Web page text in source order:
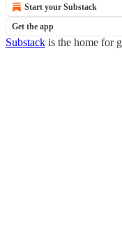
Start your Substack
Get the app
Substack is the home for